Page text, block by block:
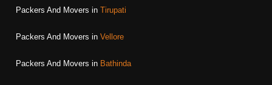
Packers And Movers in Tirupati
Packers And Movers in Vellore
Packers And Movers in Bathinda